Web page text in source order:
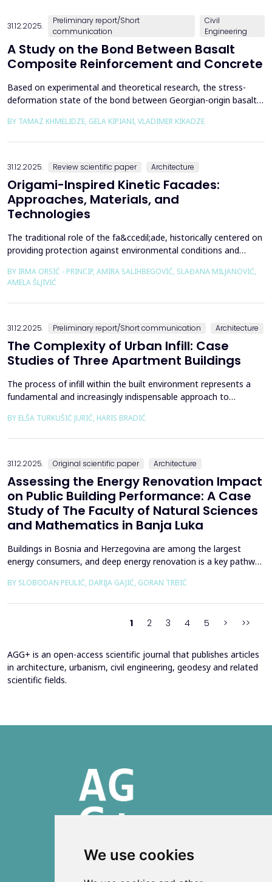
We use cookies
31.12.2025.
Preliminary report/Short
communication
Civil
Engineering
A Study on the Bond Between Basalt
Composite Reinforcement and Concrete
Based on experimental and theoretical research, the stress-
deformation state of the bond between Georgian-origin basalt
bonding mechanism between basalt composite reinforcement
BY TAMAZ KHMELIDZE, GELA KIPIANI, VLADIMER KIKADZE
31.12.2025. Review scientific paper Architecture
Origami-Inspired Kinetic Facades:
Approaches, Materials, and
Technologies
The traditional role of the fa&ccedil;ade, historically centered on
providing protection against environmental conditions and
advances in software technologies and material sciences. These
developments have led to the emergence of the fa&ccedil;ade
system as a structurally independent...
BY IRMA ORSIĆ - PRINCIP, AMIRA SALIHBEGOVIĆ, SLAĐANA MILJANOVIĆ,
AMELA ŠLJIVIĆ
31.12.2025. Preliminary report/Short communication Architecture
The Complexity of Urban Infill: Case
Studies of Three Apartment Buildings
The process of infill within the built environment represents a
fundamental and increasingly indispensable approach to
rooted in past practices and experiences of modern
contem...
BY ELŠA TURKUŠIĆ JURIĆ, HARIS BRADIĆ
31.12.2025. Original scientific paper Architecture
Assessing the Energy Renovation Impact
on Public Building Performance: A Case
Study of The Faculty of Natural Sciences
and Mathematics in Banja Luka
Buildings in Bosnia and Herzegovina are among the largest
energy consumers, and deep energy renovation is a key pathway
study of an educational building in Banja Luka, renovated in
BY SLOBODAN PEULIĆ, DARIJA GAJIĆ, GORAN TRBIĆ
1 2 3 4 5 > >>
AGG+ is an open-access scientific journal that publishes articles
in architecture, urbanism, civil engineering, geodesy and related
scientific fields.